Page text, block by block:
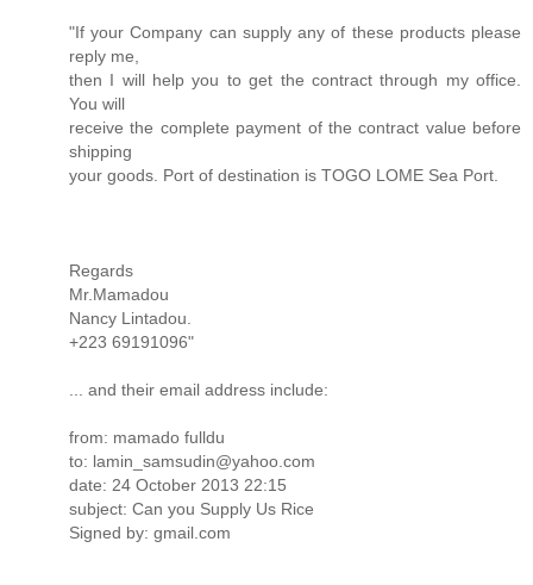
"If your Company can supply any of these products please
reply me,
then I will help you to get the contract through my office.
You will
receive the complete payment of the contract value before
shipping
your goods. Port of destination is TOGO LOME Sea Port.
Regards
Mr.Mamadou
Nancy Lintadou.
+223 69191096"
... and their email address include:
from: mamado fulldu
to: lamin_samsudin@yahoo.com
date: 24 October 2013 22:15
subject: Can you Supply Us Rice
Signed by: gmail.com